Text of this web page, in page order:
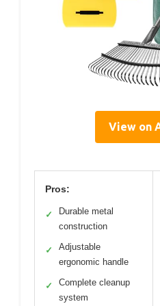
View on
Pros:
✓
Durable metal
construction
✓
Adjustable
ergonomic handle
✓
Complete cleanup
system